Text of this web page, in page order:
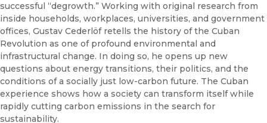
successful “degrowth.” Working with original research from
inside households, workplaces, universities, and government
offices, Gustav Cederlöf retells the history of the Cuban
Revolution as one of profound environmental and
infrastructural change. In doing so, he opens up new
questions about energy transitions, their politics, and the
conditions of a socially just low-carbon future. The Cuban
experience shows how a society can transform itself while
rapidly cutting carbon emissions in the search for
sustainability.